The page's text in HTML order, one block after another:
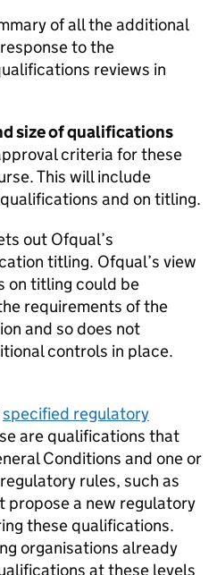
of all the additional
to the
reviews in
size of qualifications
criteria for these
This will include
and on titling.
out Ofqual’s
titling. Ofqual’s view
on titling could be
requirements of the
and so does not
controls in place.
specified regulatory
are qualifications that
Conditions and one or
rules, such as
propose a new regulatory
these qualifications.
organisations already
at these levels